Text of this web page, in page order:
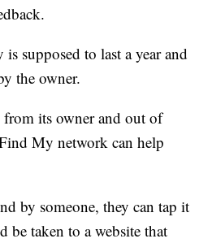
supposed to last a year and
the owner.
from its owner and out of
My network can help
by someone, they can tap it
be taken to a website that